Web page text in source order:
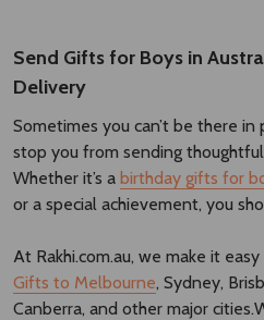
Send Gifts for Boys in
Delivery
Sometimes you can’t be there in
stop you from sending
Whether it’s a birthday gifts for
or a special achievement, you
At Rakhi.com.au, we make it
Gifts to Melbourne, Sydney,
Canberra, and other major